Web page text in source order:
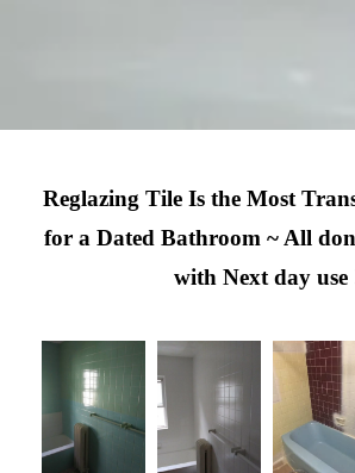
Reglazing Tile Is the Most
for a Dated Bathroom ~ All
with Next day use